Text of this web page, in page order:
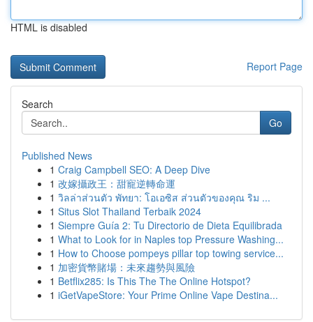
HTML is disabled
Report Page
Search
Go
Published News
1 Craig Campbell SEO: A Deep Dive
1 改嫁攝政王：甜寵逆轉命運
1 วิลล่าส่วนตัว พัทยา: โอเอซิส ส่วนตัวของคุณ ริม ...
1 Situs Slot Thailand Terbaik 2024
1 Siempre Guía 2: Tu Directorio de Dieta Equilibrada
1 What to Look for in Naples top Pressure Washing...
1 How to Choose pompeys pillar top towing service...
1 加密貨幣賭場：未來趨勢與風險
1 Betflix285: Is This The The Online Hotspot?
1 iGetVapeStore: Your Prime Online Vape Destina...